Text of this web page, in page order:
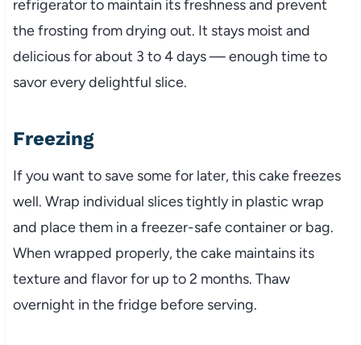
refrigerator to maintain its freshness and prevent
the frosting from drying out. It stays moist and
delicious for about 3 to 4 days — enough time to
savor every delightful slice.
Freezing
If you want to save some for later, this cake freezes
well. Wrap individual slices tightly in plastic wrap
and place them in a freezer-safe container or bag.
When wrapped properly, the cake maintains its
texture and flavor for up to 2 months. Thaw
overnight in the fridge before serving.